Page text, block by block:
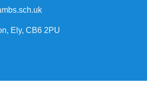
Ely, CB6 2PU